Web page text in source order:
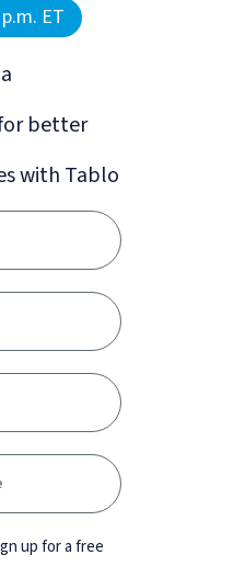
ET
better
with Tablo
up for a free